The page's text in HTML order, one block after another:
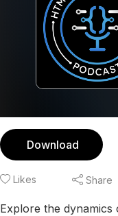
Download
Likes Share
Explore the